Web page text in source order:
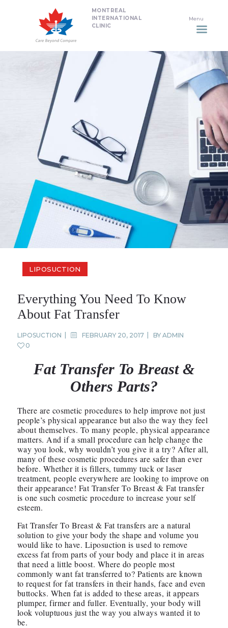
MONTREAL
INTERNATIONAL
CLINIC
HOME
DENTISTRY
NON SURGICAL PLASTIC
SURGERY TREATMENTS
NEURO SPINAL CLINIC
PLASTIC SURGERY
PROMOTIONS
CONTACT US
APPOINTMENT
LIPOSUCTION
Everything You Need To Know
About Fat Transfer
LIPOSUCTION FEBRUARY 20, 2017 BY ADMIN
0
Fat Transfer To Breast &
Others Parts?
There are cosmetic procedures to help improve not just
people’s physical appearance but also the way they feel
about themselves. To many people, physical appearance
matters. And if a small procedure can help change the
way you look, why wouldn’t you give it a try? After all,
many of these cosmetic procedures are safer than ever
before. Whether it is fillers, tummy tuck or laser
treatment, people everywhere are looking to improve on
their appearance! Fat Transfer To Breast & Fat transfer
is one such cosmetic procedure to increase your self
esteem.
Fat Transfer To Breast & Fat transfers are a natural
solution to give your body the shape and volume you
would like to have. Liposuction is used to remove
excess fat from parts of your body and place it in areas
that need a little boost. Where do people most
commonly want fat transferred to? Patients are known
to request for fat transfers in their hands, face and even
buttocks. When fat is added to these areas, it appears
plumper, firmer and fuller. Eventually, your body will
look voluptuous just the way you always wanted it to
be.